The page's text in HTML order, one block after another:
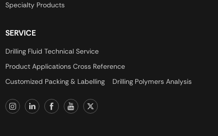
Specialty Products
SERVICE
Drilling Fluid Technical Service
Product Applications Cross Reference
Customized Packing & Labelling
Drilling Polymers Analysis